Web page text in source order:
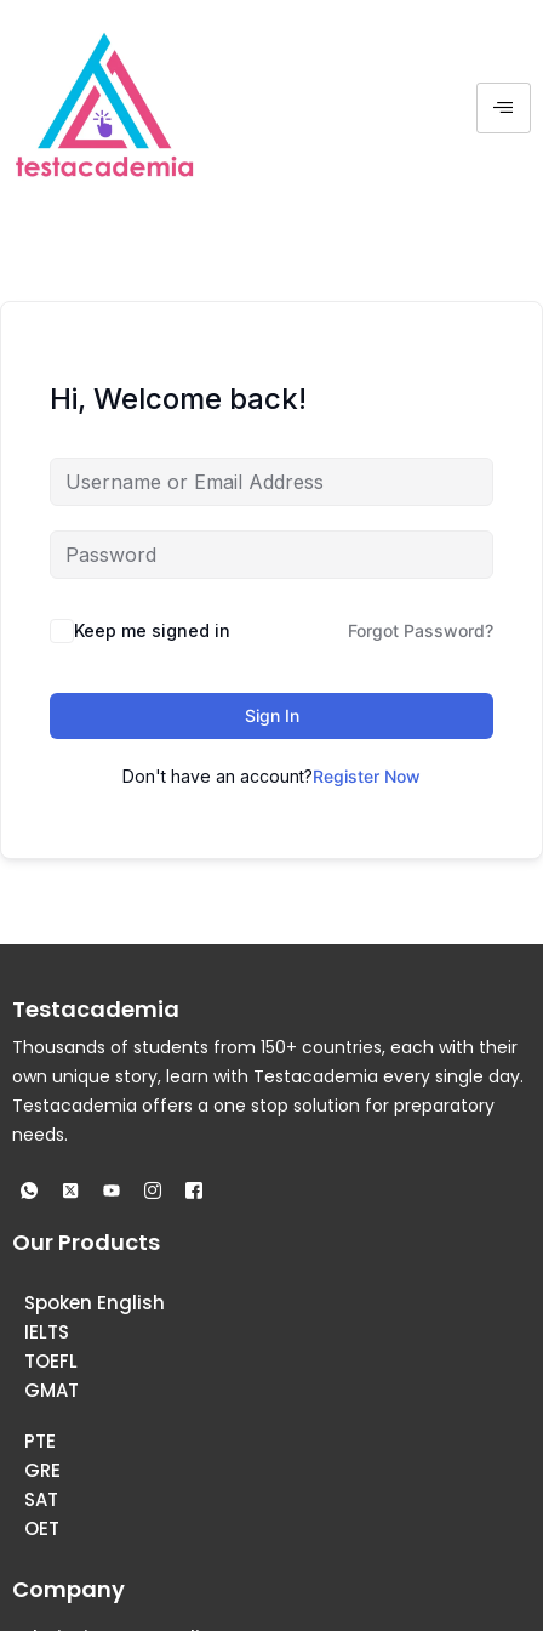
Hi, Welcome back!
Keep me signed in Forgot Password?
Sign In
Don't have an account?Register Now
Testacademia
Thousands of students from 150+ countries, each with their
own unique story, learn with Testacademia every single day.
Testacademia offers a one stop solution for preparatory
needs.
Our Products
Spoken English
IELTS
TOEFL
GMAT
PTE
GRE
SAT
OET
Company